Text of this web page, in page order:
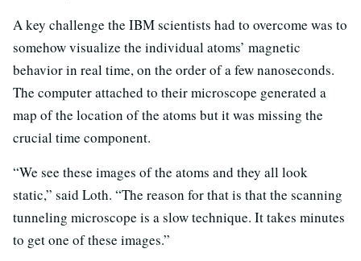
A key challenge the IBM scientists had to overcome was to
somehow visualize the individual atoms’ magnetic
behavior in real time, on the order of a few nanoseconds.
The computer attached to their microscope generated a
map of the location of the atoms but it was missing the
crucial time component.
“We see these images of the atoms and they all look
static,” said Loth. “The reason for that is that the scanning
tunneling microscope is a slow technique. It takes minutes
to get one of these images.”